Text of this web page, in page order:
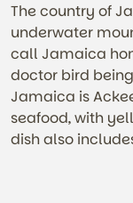
The country of
underwater
call Jamaica
doctor bird
Jamaica is
seafood, with
dish also